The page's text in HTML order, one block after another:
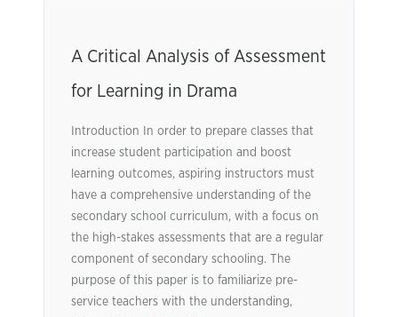
A Critical Analysis of Assessment
for Learning in Drama
Introduction In order to prepare classes that
increase student participation and boost
learning outcomes, aspiring instructors must
have a comprehensive understanding of the
secondary school curriculum, with a focus on
the high-stakes assessments that are a regular
component of secondary schooling. The
purpose of this paper is to familiarize pre-
service teachers with the understanding,